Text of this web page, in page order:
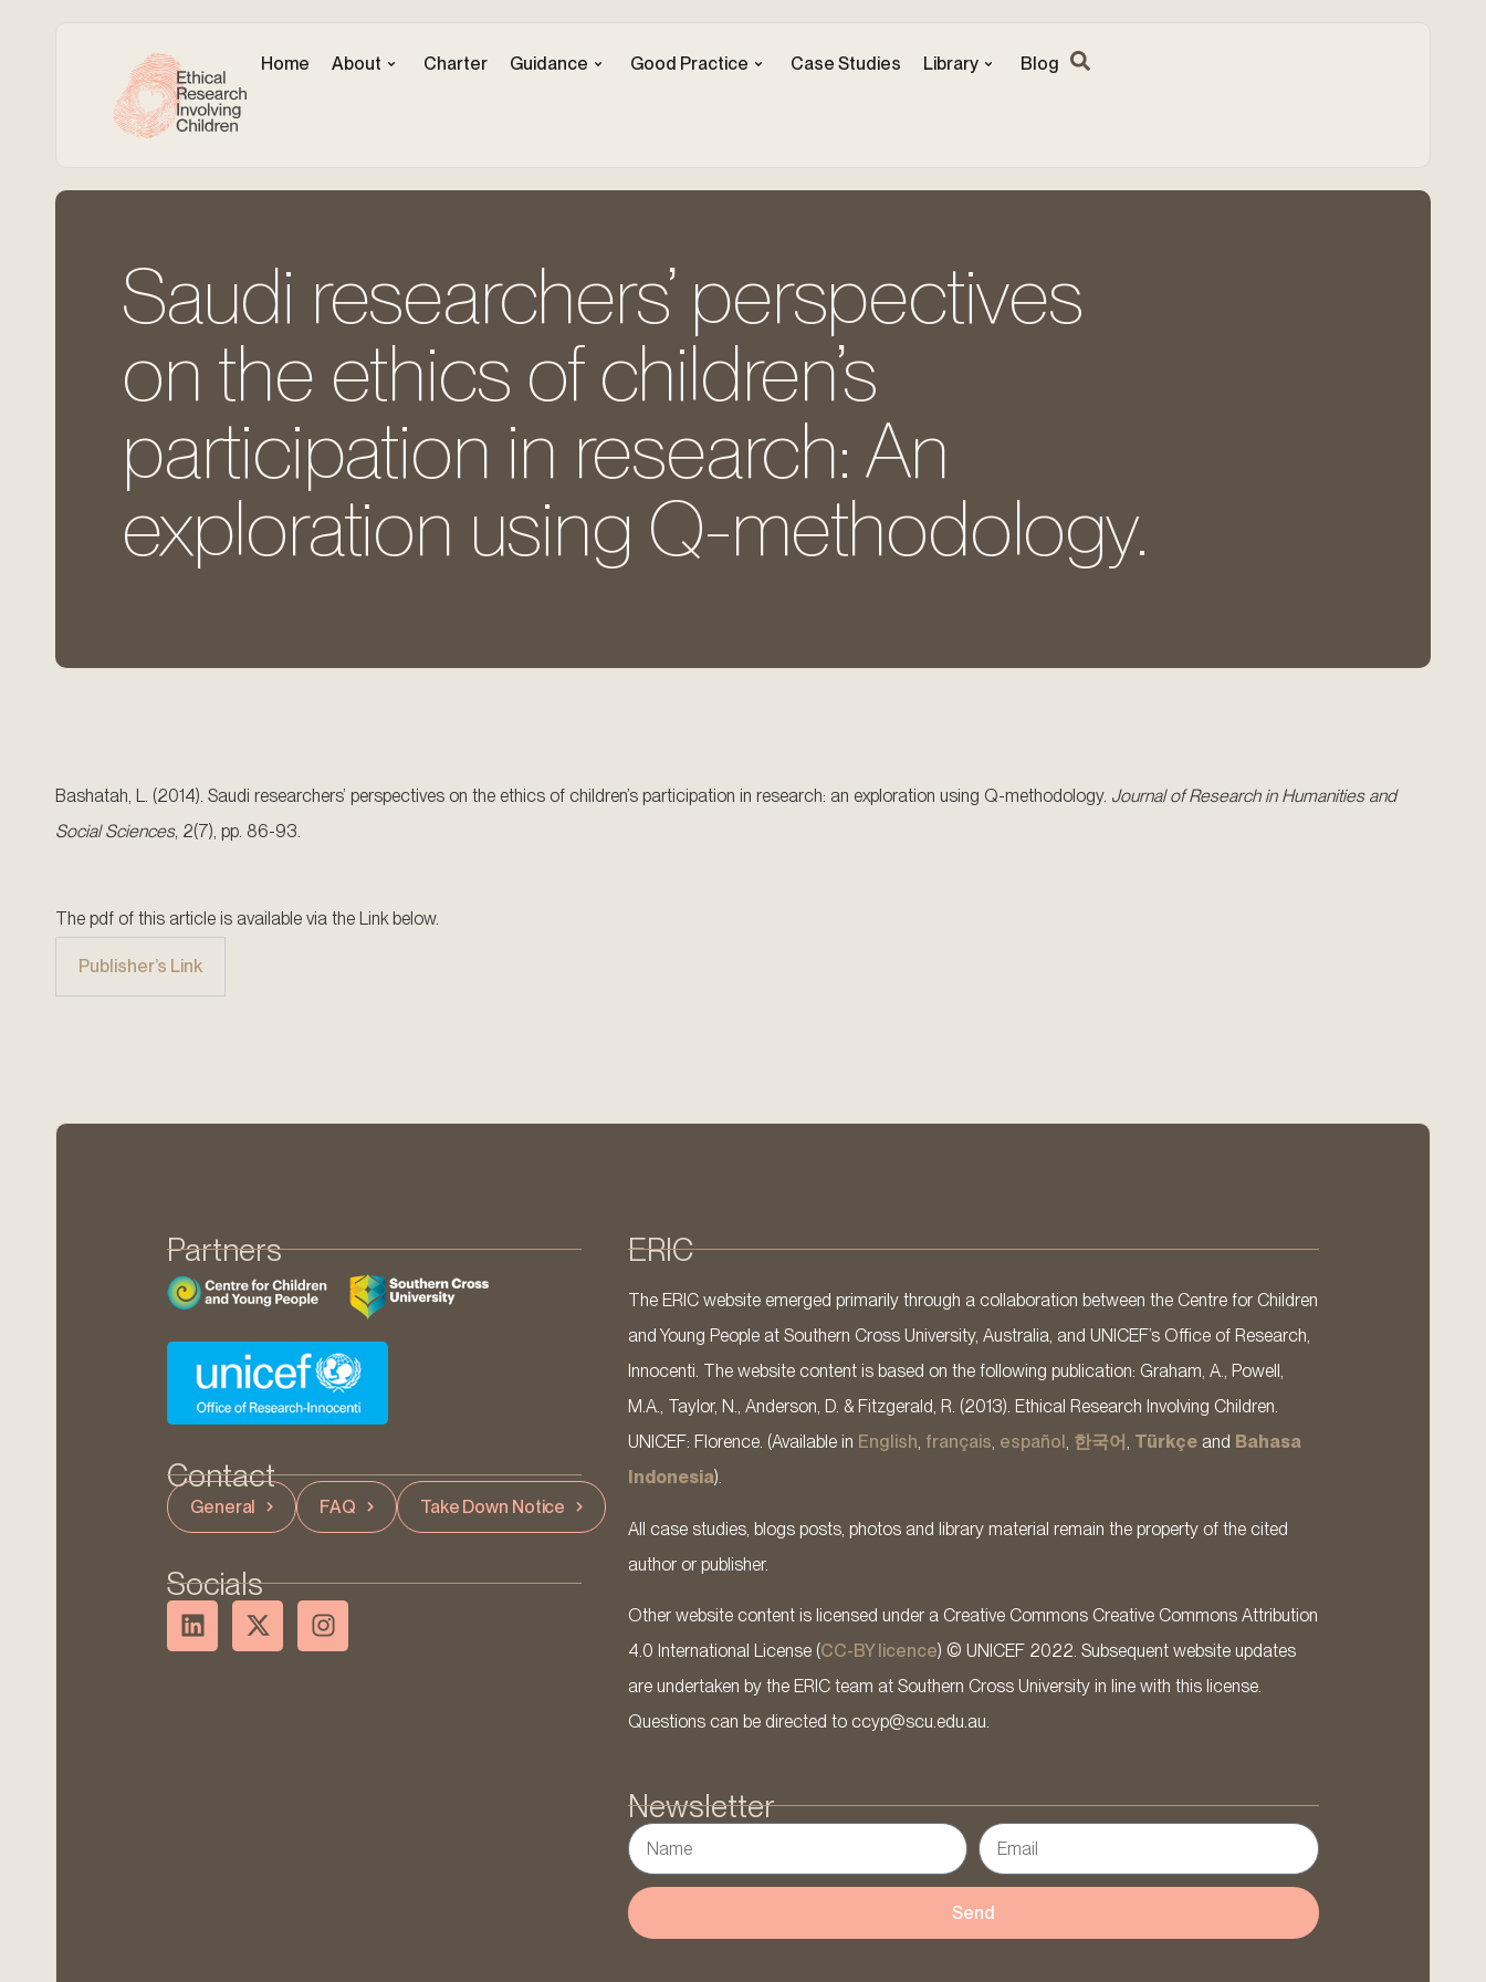
Home About Charter Guidance Good Practice Case Studies Library Blog
Saudi researchers’ perspectives
on the ethics of children’s
participation in research: An
exploration using Q-methodology.
Bashatah, L. (2014). Saudi researchers’ perspectives on the ethics of children’s participation in research: an exploration using Q-methodology. Journal of Research in Humanities and
Social Sciences, 2(7), pp. 86-93.
The pdf of this article is available via the Link below.
Publisher’s Link
Partners
Contact
General FAQ Take Down Notice
Socials
ERIC
The ERIC website emerged primarily through a collaboration between the Centre for Children
and Young People at Southern Cross University, Australia, and UNICEF’s Office of Research,
Innocenti. The website content is based on the following publication: Graham, A., Powell,
M.A., Taylor, N., Anderson, D. & Fitzgerald, R. (2013). Ethical Research Involving Children.
UNICEF: Florence. (Available in English, français, español , 한국어, Türkçeand Bahasa
Indonesia).
All case studies, blogs posts, photos and library material remain the property of the cited
author or publisher.
Other website content is licensed under a Creative Commons Creative Commons Attribution
4.0 International License (CC-BY licence) © UNICEF 2022. Subsequent website updates
are undertaken by the ERIC team at Southern Cross University in line with this license.
Questions can be directed to ccyp@scu.edu.au.
Newsletter
Send